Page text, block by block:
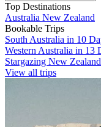
Top Destinations
Australia New Zealand
Bookable Trips
South Australia in 10
Western Australia in 13
Stargazing New
View all trips